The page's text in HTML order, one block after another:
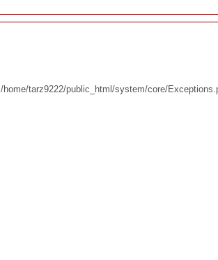
tarz9222/public_html/system/core/